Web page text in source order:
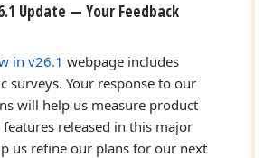
Update — Your Feedback
in v26.1 webpage includes
surveys. Your response to our
will help us measure product
released in this major
us refine our plans for our next